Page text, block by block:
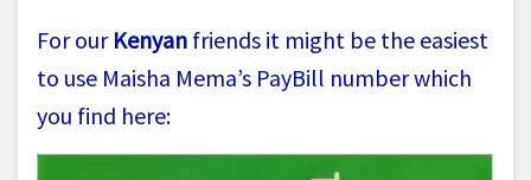
For our Kenyan friends it might be the easiest
to use Maisha Mema’s PayBill number which
you find here: